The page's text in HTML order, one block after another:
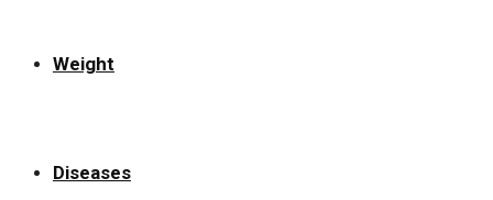
Weight
Diseases